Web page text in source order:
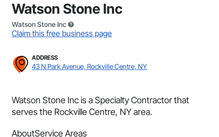
Watson Stone Inc
Watson Stone Inc
Claim this free business page
ADDRESS
43 N Park Avenue, Rockville Centre, NY
Watson Stone Inc is a Specialty Contractor that
serves the Rockville Centre, NY area.
AboutService Areas